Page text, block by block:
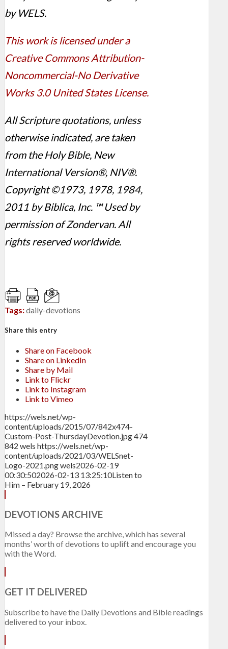
by WELS.
This work is licensed under a
Creative Commons Attribution-
Noncommercial-No Derivative
Works 3.0 United States License.
All Scripture quotations, unless
otherwise indicated, are taken
from the Holy Bible, New
International Version®, NIV®.
Copyright ©1973, 1978, 1984,
2011 by Biblica, Inc. ™ Used by
permission of Zondervan. All
rights reserved worldwide.
Tags:daily-devotions
Share this entry
Share on Facebook
Share on LinkedIn
Share by Mail
Link to Flickr
Link to Instagram
Link to Vimeo
https://wels.net/wp-
content/uploads/2015/07/842x474-
Custom-Post-ThursdayDevotion.jpg474
842 wels https://wels.net/wp-
content/uploads/2021/03/WELSnet-
Logo-2021.pngwels2026-02-19
00:30:502026-02-13 13:25:10Listen to
Him – February 19, 2026
DEVOTIONS ARCHIVE
Missed a day? Browse the archive, which has several
months’ worth of devotions to uplift and encourage you
with the Word.
GET IT DELIVERED
Subscribe to have the Daily Devotions and Bible readings
delivered to your inbox.